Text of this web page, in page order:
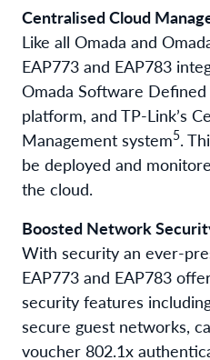
Centralised Cloud
Like all Omada and
EAP773 and EAP783
Omada Software
platform, and TP-Link’s
Management system5.
be deployed and
the cloud.
Boosted Network
With security an ever-
EAP773 and EAP783
security features
secure guest networks,
voucher 802.1x